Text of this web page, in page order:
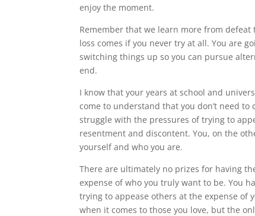
enjoy the moment.
Remember that we learn more from
loss comes if you never try at all. You are
switching things up so you can pursue
end.
I know that your years at school and
come to understand that you don’t need
struggle with the pressures of trying to
resentment and discontent. You, on the
yourself and who you are.
There are ultimately no prizes for having
expense of who you truly want to be. You
trying to appease others at the expense of
when it comes to those you love, but the